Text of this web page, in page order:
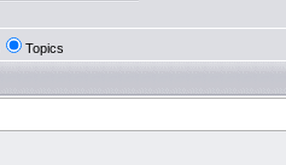
Topics